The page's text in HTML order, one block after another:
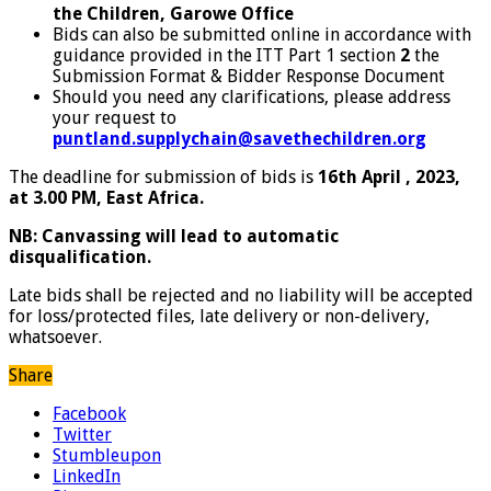
the Children, Garowe Office
Bids can also be submitted online in accordance with
guidance provided in the ITT Part 1 section 2 the
Submission Format & Bidder Response Document
Should you need any clarifications, please address
your request to
puntland.supplychain@savethechildren.org
The deadline for submission of bids is 16th April , 2023,
at 3.00 PM, East Africa.
NB: Canvassing will lead to automatic
disqualification.
Late bids shall be rejected and no liability will be accepted
for loss/protected files, late delivery or non-delivery,
whatsoever.
Share
Facebook
Twitter
Stumbleupon
LinkedIn